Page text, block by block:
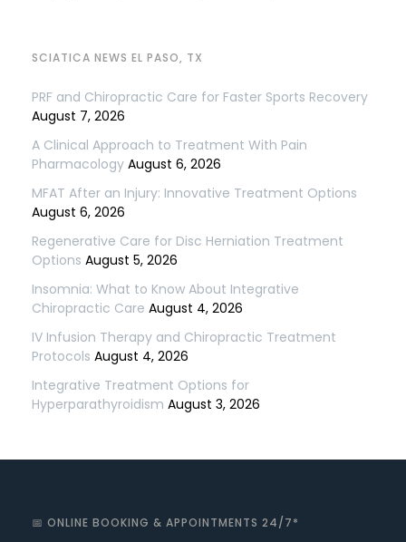
SCIATICA NEWS EL PASO, TX
PRF and Chiropractic Care for Faster Sports Recovery
August 7, 2026
A Clinical Approach to Treatment With Pain
Pharmacology August 6, 2026
MFAT After an Injury: Innovative Treatment Options
August 6, 2026
Regenerative Care for Disc Herniation Treatment
Options August 5, 2026
Insomnia: What to Know About Integrative
Chiropractic Care August 4, 2026
IV Infusion Therapy and Chiropractic Treatment
Protocols August 4, 2026
Integrative Treatment Options for
Hyperparathyroidism August 3, 2026
📅 ONLINE BOOKING & APPOINTMENTS 24/7*